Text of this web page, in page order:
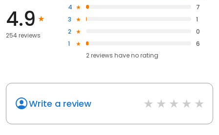
4.9
254 reviews
4
7
3
1
2
0
1
6
2reviews haveno rating
Write a review